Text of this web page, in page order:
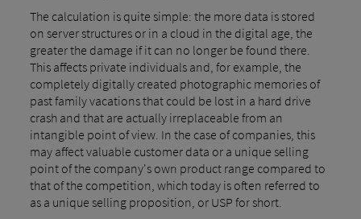
The calculation is quite simple: the more data is stored
on server structures or in a cloud in the digital age, the
greater the damage if it can no longer be found there.
This affects private individuals and, for example, the
completely digitally created photographic memories of
past family vacations that could be lost in a hard drive
crash and that are actually irreplaceable from an
intangible point of view. In the case of companies, this
may affect valuable customer data or a unique selling
point of the company's own product range compared to
that of the competition, which today is often referred to
as a unique selling proposition, or USP for short.